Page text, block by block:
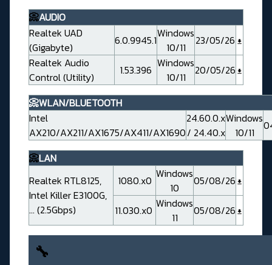
📀AUDIO
Realtek UAD
(Gigabyte)
6.0.9945.1Windows
10/11
23/05/26
Realtek Audio
Control (Utility)
1.53.396 Windows
10/11
20/05/26
📀WLAN/BLUETOOTH
Intel
AX210/AX211/AX1675/AX411/AX1690
24.60.0.x
/ 24.40.x
Windows
10/11
📀LAN
Realtek RTL8125,
Intel Killer E3100G,
... (2.5Gbps)
1080.x0 Windows
10
05/08/26
11.030.x0 Windows
11
05/08/26
🔧